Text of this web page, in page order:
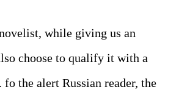
while giving us an
choose to qualify it with a
the alert Russian reader, the